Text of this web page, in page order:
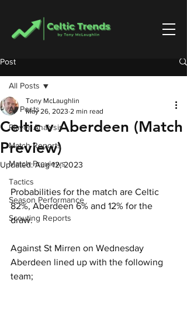
Post
All Posts
Player Analysis
Match Reports
Match Previews
Tactics
Season Performance
Scouting Reports
All Posts
Celtic v Aberdeen (Match
Preview)
Tony McLaughlin
May 26, 2023 2 min read
Updated:Aug 12, 2023
Probabilities for the match are Celtic
82%, Aberdeen 6% and 12% for the
draw.
Against St Mirren on Wednesday
Aberdeen lined up with the following
team;